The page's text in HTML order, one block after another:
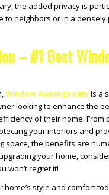
the added privacy is
to neighbors or in a
– #1 Best
Window Awnings Katyis a
looking to enhance the
of their home. From
your interiors and
space, the benefits are
your home,
won’t regret it!
home’s style and comfort